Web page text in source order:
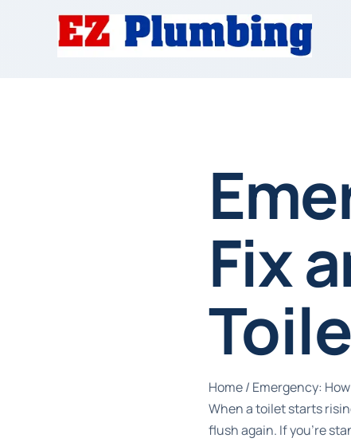
Fix
Home/ Emergency:
When a toilet starts
flush again. If you're